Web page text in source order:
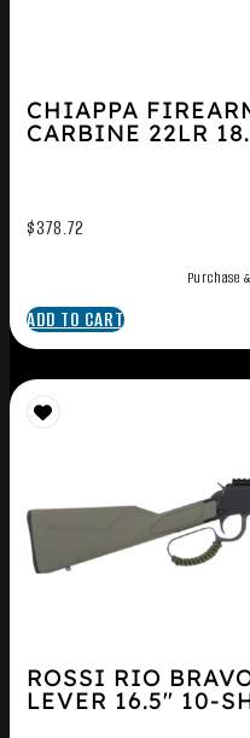
CHIAPPA
CARBINE 22LR
$378.72
Purchase
ADD TO CART
ROSSI RIO
LEVER 16.5″ 10-